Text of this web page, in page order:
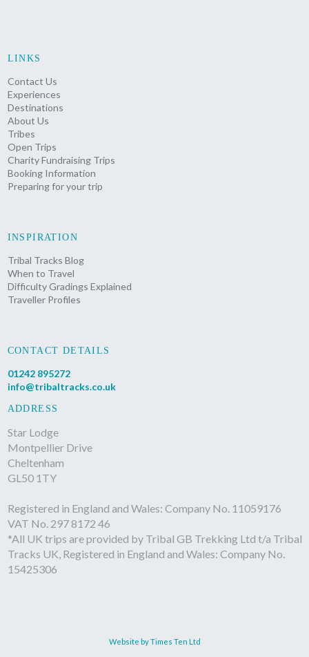
LINKS
Contact Us
Experiences
Destinations
About Us
Tribes
Open Trips
Charity Fundraising Trips
Booking Information
Preparing for your trip
INSPIRATION
Tribal Tracks Blog
When to Travel
Difficulty Gradings Explained
Traveller Profiles
CONTACT DETAILS
01242 895272
info@tribaltracks.co.uk
ADDRESS
Star Lodge
Montpellier Drive
Cheltenham
GL50 1TY
Registered in England and Wales: Company No. 11059176
VAT No. 297 8172 46
*All UK trips are provided by Tribal GB Trekking Ltd t/a Tribal
Tracks UK, Registered in England and Wales: Company No.
15425306
Website by Times Ten Ltd